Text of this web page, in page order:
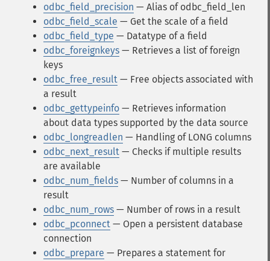
odbc_field_precision — Alias of odbc_field_len
odbc_field_scale — Get the scale of a field
odbc_field_type — Datatype of a field
odbc_foreignkeys — Retrieves a list of foreign
keys
odbc_free_result — Free objects associated with
a result
odbc_gettypeinfo — Retrieves information
about data types supported by the data source
odbc_longreadlen — Handling of LONG columns
odbc_next_result — Checks if multiple results
are available
odbc_num_fields — Number of columns in a
result
odbc_num_rows — Number of rows in a result
odbc_pconnect — Open a persistent database
connection
odbc_prepare — Prepares a statement for